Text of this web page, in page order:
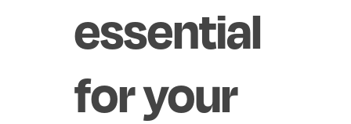
essential
for your